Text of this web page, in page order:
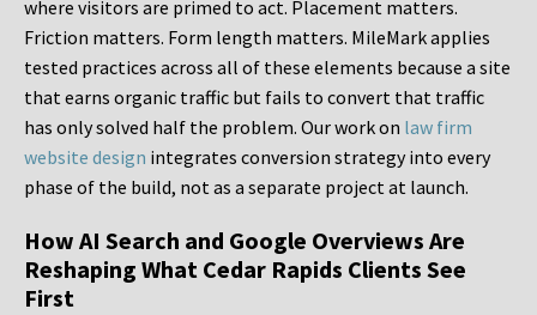
where visitors are primed to act. Placement matters.
Friction matters. Form length matters. MileMark applies
tested practices across all of these elements because a site
that earns organic traffic but fails to convert that traffic
has only solved half the problem. Our work on law firm
website design integrates conversion strategy into every
phase of the build, not as a separate project at launch.
How AI Search and Google Overviews Are
Reshaping What Cedar Rapids Clients See
First